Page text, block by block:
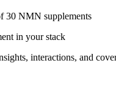
30 NMN supplements
in your stack
interactions, and